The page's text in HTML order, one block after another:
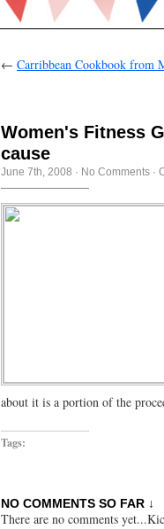
← Carribbean Cookbook from
Women's Fitness
cause
June 7th, 2008 · No Comments ·
about it is a portion of the
Tags:
NO COMMENTS SO FAR ↓
There are no comments